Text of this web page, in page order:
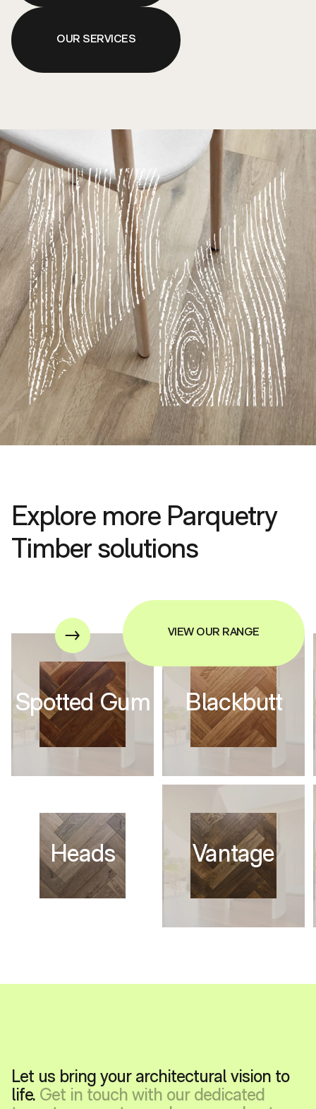
OUR SERVICES
Explore more Parquetry
Timber solutions
VIEW OUR RANGE
Let us bring your architectural vision to
life. Get in touch with our dedicated